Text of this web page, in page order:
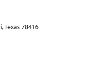
Texas 78416